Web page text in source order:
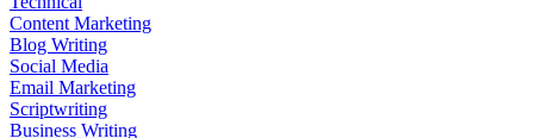
Content Marketing
Blog Writing
Social Media
Email Marketing
Scriptwriting
Business Writing